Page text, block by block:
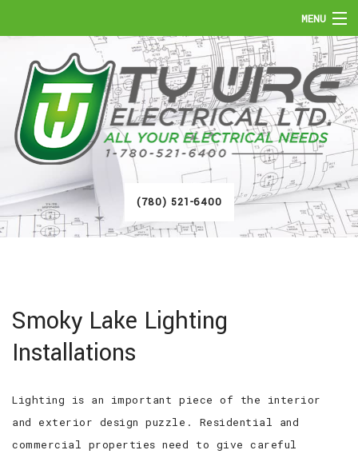
MENU
HOME
ABOUT
SERVICES
FAQ
GALLERY
(780) 521-6400
Smoky Lake Lighting
Installations
Lighting is an important piece of the interior
and exterior design puzzle. Residential and
commercial properties need to give careful